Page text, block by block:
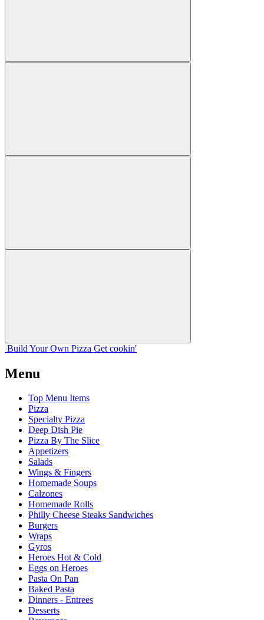
Build Your Own Pizza Get cookin'
Menu
Top Menu Items
Pizza
Specialty Pizza
Deep Dish Pie
Pizza By The Slice
Appetizers
Salads
Wings & Fingers
Homemade Soups
Calzones
Homemade Rolls
Philly Cheese Steaks Sandwiches
Burgers
Wraps
Gyros
Heroes Hot & Cold
Eggs on Heroes
Pasta On Pan
Baked Pasta
Dinners - Entrees
Desserts